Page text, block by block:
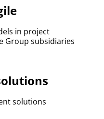
in project
Group subsidiaries
solutions